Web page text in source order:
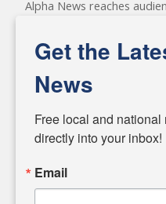
Alpha News reaches
various online platforms,
Our coverage spans
federal government,
matters of local
headlines. Our
powered by citizens like
input and strive to bring
Get the
News
Free local and
directly into your inbox!
Email